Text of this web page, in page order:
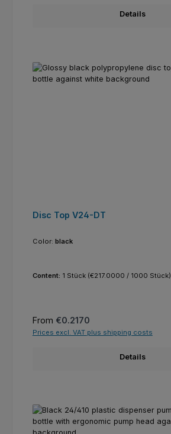
Details
Disc Top V24-DT
Color: black
Content: 1 Stück (€217.0000 / 1000 Stück)
Regular price:
From €0.2170
Prices excl. VAT plus shipping costs
Details